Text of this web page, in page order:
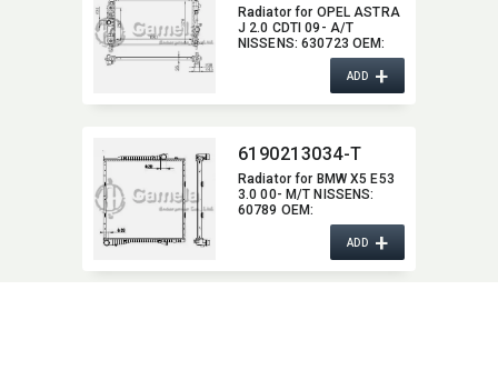
Radiator for OPEL ASTRA
J 2.0 CDTI 09- A/T
NISSENS:​ 630723 OEM:​
13310787,​ 1300305
ADD+
6190213034-T
Radiator for BMW X5 E53
3.0 00- M/T NISSENS:​
60789 OEM:​
ADD+